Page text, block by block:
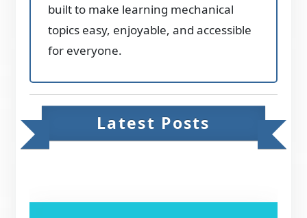
built to make learning mechanical
topics easy, enjoyable, and accessible
for everyone.
Latest Posts